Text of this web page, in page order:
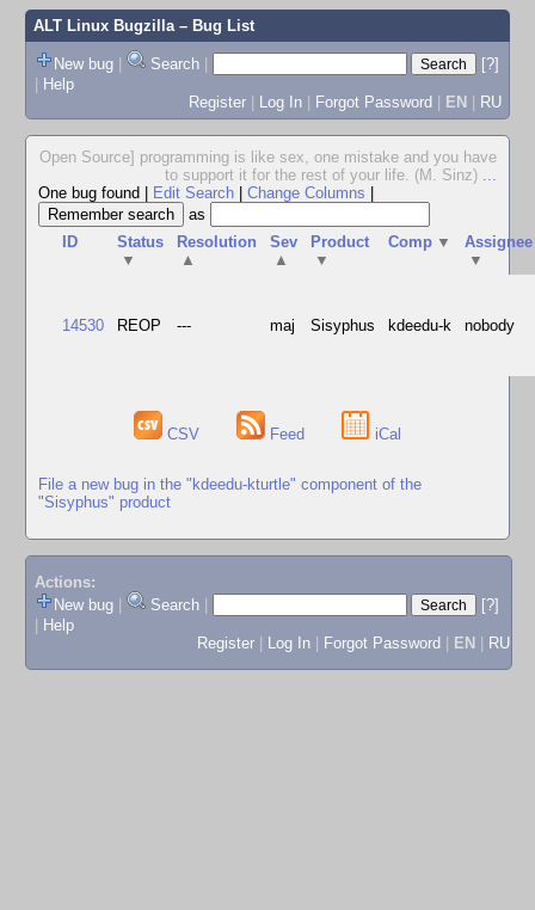
ALT Linux Bugzilla– Bug List
New bug | Search |
[?]
| Help
Register | Log In | Forgot Password | EN | RU
Open Source] programming is like sex, one mistake and you have
to support it for the rest of your life. (M. Sinz) ...
One bug found
Edit Search Change Columns
as
ID
Status
▼
Resolution
▲
Sev
▲
Product
▼
Comp ▼
Assignee
▼
14530 REOP --- maj Sisyphus kdeedu-k nobody
CSV Feed iCal
File a new bug in the "kdeedu-kturtle" component of the
"Sisyphus" product
Actions:
New bug
Search
[?]
Help
Register
Log In Forgot Password EN RU